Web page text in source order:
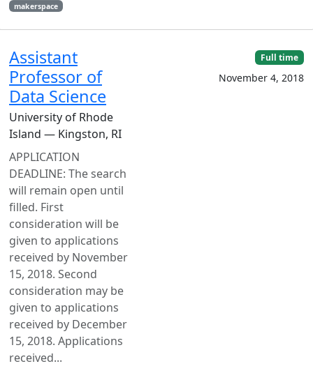
makerspace
Assistant
Professor of
Data Science
University of Rhode
Island — Kingston, RI
APPLICATION
DEADLINE: The search
will remain open until
filled. First
consideration will be
given to applications
received by November
15, 2018. Second
consideration may be
given to applications
received by December
15, 2018. Applications
received...
Full time
November 4, 2018